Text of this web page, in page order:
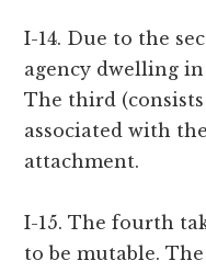
I-14. Due to the
agency dwelling
The third
associated with
attachment.
I-15. The fourth
to be mutable.